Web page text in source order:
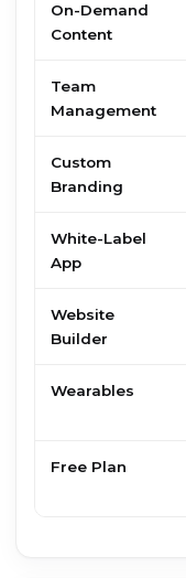
On-Demand
Content
Team
Management
Custom
Branding
White-Label
App
Website
Builder
Wearables
Free Plan